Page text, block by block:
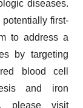
diseases.
first-
to address a
by targeting
blood cell
and iron
please visit